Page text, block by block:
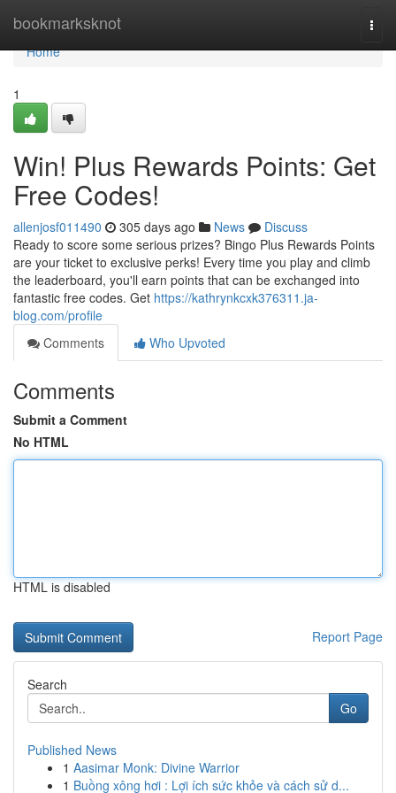
bookmarksknot
Home
Home
1
Win! Plus Rewards Points: Get
Free Codes!
allenjosf011490 305 days ago News
Discuss
Ready to score some serious prizes? Bingo Plus Rewards Points
are your ticket to exclusive perks! Every time you play and climb
the leaderboard, you'll earn points that can be exchanged into
fantastic free codes. Get https://kathrynkcxk376311.ja-
blog.com/profile
Comments
Who Upvoted
Comments
Submit a Comment
No HTML
HTML is disabled
Report Page
Search
Go
Published News
1 Aasimar Monk: Divine Warrior
1 Buồng xông hơi : Lợi ích sức khỏe và cách sử d...